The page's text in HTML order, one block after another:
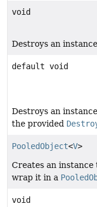
void
Destroys an
default void
Destroys an
the provided
PooledObject<V>
Creates an instance
wrap it in a
void